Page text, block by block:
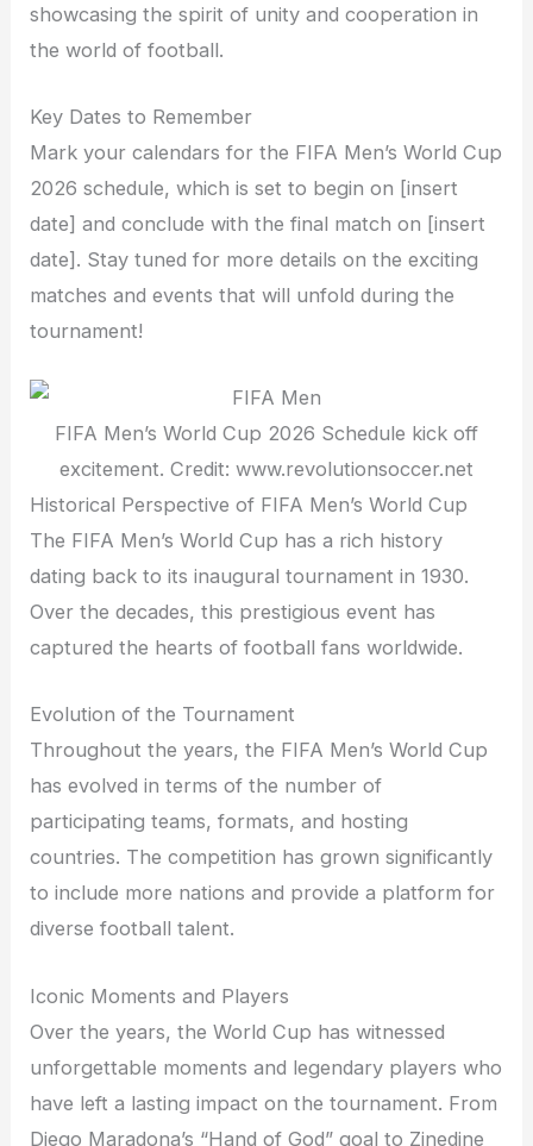
showcasing the spirit of unity and cooperation in
the world of football.
Key Dates to Remember
Mark your calendars for the FIFA Men’s World Cup
2026 schedule, which is set to begin on [insert
date] and conclude with the final match on [insert
date]. Stay tuned for more details on the exciting
matches and events that will unfold during the
tournament!
FIFA Men’s World Cup 2026 Schedule kick off
excitement. Credit: www.revolutionsoccer.net
Historical Perspective of FIFA Men’s World Cup
The FIFA Men’s World Cup has a rich history
dating back to its inaugural tournament in 1930.
Over the decades, this prestigious event has
captured the hearts of football fans worldwide.
Evolution of the Tournament
Throughout the years, the FIFA Men’s World Cup
has evolved in terms of the number of
participating teams, formats, and hosting
countries. The competition has grown significantly
to include more nations and provide a platform for
diverse football talent.
Iconic Moments and Players
Over the years, the World Cup has witnessed
unforgettable moments and legendary players who
have left a lasting impact on the tournament. From
Diego Maradona’s “Hand of God” goal to Zinedine